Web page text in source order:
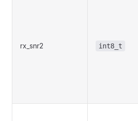
rx_snr2 int8_t